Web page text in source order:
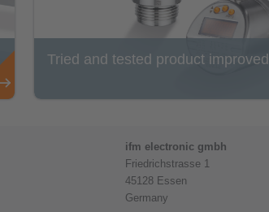
Tried and tested product improved
ifm electronic gmbh
Friedrichstrasse 1
45128 Essen
Germany